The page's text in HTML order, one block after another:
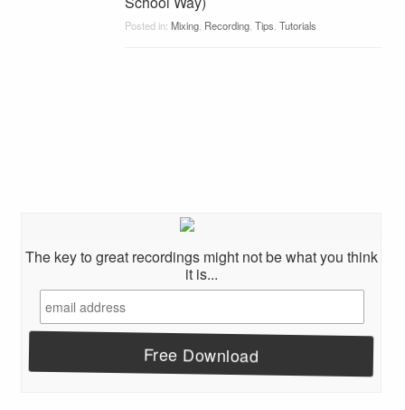
Posted in: Mixing, Recording, Tips Tutorials
The key to great recordings might not be what you think
it is...